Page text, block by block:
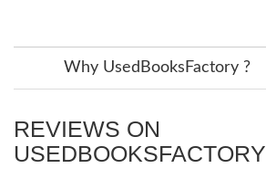
Why UsedBooksFactory ?
REVIEWS ON
USEDBOOKSFACTORY